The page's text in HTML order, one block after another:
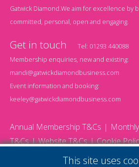
Gatwick Diamond.We aim for excellence by
committed, personal, open and engaging.
Get in touch Tel: 01293 440088
Membership enquiries, new and existing:
mandi@gatwickdiamondbusiness.com
Event information and booking:
keeley@gatwickdiamondbusiness.com
Annual Membership T&Cs
T&Cs
Website T&Cs Cookie
This site uses